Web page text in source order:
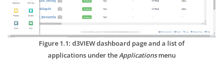
Figure 1.1: d3VIEW dashboard page and a list of
applications under theApplicationsmenu